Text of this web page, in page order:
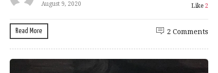
August 9, 2020 Like 2
Read More 2 Comments